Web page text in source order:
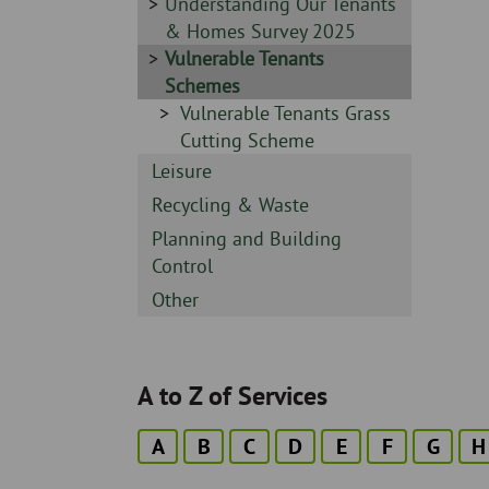
-
& Homes Survey 2025
Sidebar
-
Vulnerable Tenants
Schemes
Sidebar
-
Vulnerable Tenants Grass
Cutting Scheme
Sidebar
-
Leisure
Sidebar
-
Recycling & Waste
Sidebar
-
Planning and Building
Control
Sidebar
Other
A to Z of Services
A B C D E F G H